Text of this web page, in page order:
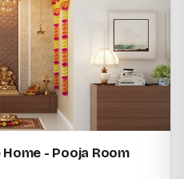
- Pooja Room